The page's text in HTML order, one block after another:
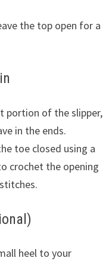
the top open for a
portion of the slipper,
in the ends.
toe closed using a
crochet the opening
heel to your